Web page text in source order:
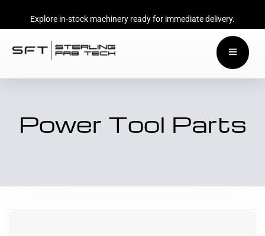
Explore in-stock machinery ready for immediate delivery.
Power Tool Parts